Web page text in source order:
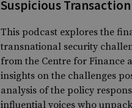
Suspicious
This podcast explores the
transnational security
from the Centre for Finance
insights on the challenges
analysis of the policy
influential voices who